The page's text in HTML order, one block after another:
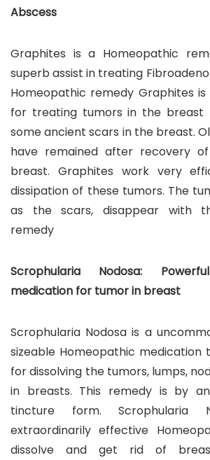
Abscess
Graphites is a Homeopathic
superb assist in treating
Homeopathic remedy Graphites
for treating tumors in the
some ancient scars in the breast.
have remained after recovery
breast. Graphites work very
dissipation of these tumors. The
as the scars, disappear with
remedy
Scrophularia Nodosa:
medication for tumor in breast
Scrophularia Nodosa is a
sizeable Homeopathic medication
for dissolving the tumors, lumps,
in breasts. This remedy is by
tincture form. Scrophularia
extraordinarily effective
dissolve and get rid of